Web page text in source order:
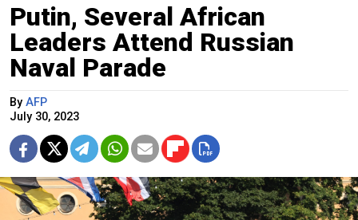
Putin, Several African
Leaders Attend Russian
Naval Parade
By AFP
July 30, 2023